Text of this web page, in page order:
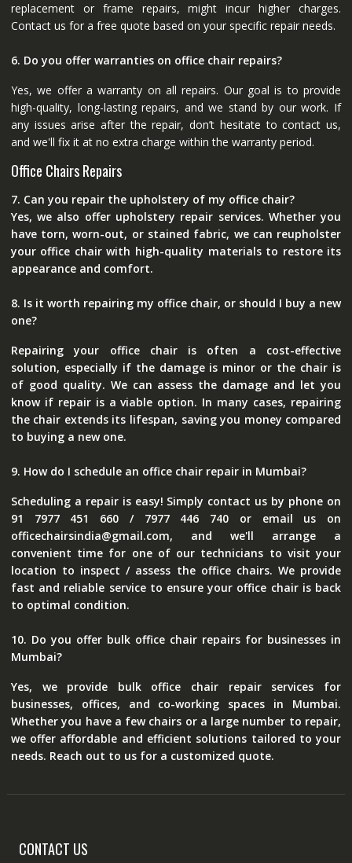
replacement or frame repairs, might incur higher charges.
Contact us for a free quote based on your specific repair needs.
6. Do you offer warranties on office chair repairs?
Yes, we offer a warranty on all repairs. Our goal is to provide
high-quality, long-lasting repairs, and we stand by our work. If
any issues arise after the repair, don’t hesitate to contact us,
and we'll fix it at no extra charge within the warranty period.
Office Chairs Repairs
7. Can you repair the upholstery of my office chair?
Yes, we also offer upholstery repair services. Whether you
have torn, worn-out, or stained fabric, we can reupholster
your office chair with high-quality materials to restore its
appearance and comfort.
8. Is it worth repairing my office chair, or should I buy a new
one?
Repairing your office chair is often a cost-effective
solution, especially if the damage is minor or the chair is
of good quality. We can assess the damage and let you
know if repair is a viable option. In many cases, repairing
the chair extends its lifespan, saving you money compared
to buying a new one.
9. How do I schedule an office chair repair in Mumbai?
Scheduling a repair is easy! Simply contact us by phone on
91 7977 451 660 / 7977 446 740 or email us on
officechairsindia@gmail.com, and we'll arrange a
convenient time for one of our technicians to visit your
location to inspect / assess the office chairs. We provide
fast and reliable service to ensure your office chair is back
to optimal condition.
10. Do you offer bulk office chair repairs for businesses in
Mumbai?
Yes, we provide bulk office chair repair services for
businesses, offices, and co-working spaces in Mumbai.
Whether you have a few chairs or a large number to repair,
we offer affordable and efficient solutions tailored to your
needs. Reach out to us for a customized quote.
CONTACT US